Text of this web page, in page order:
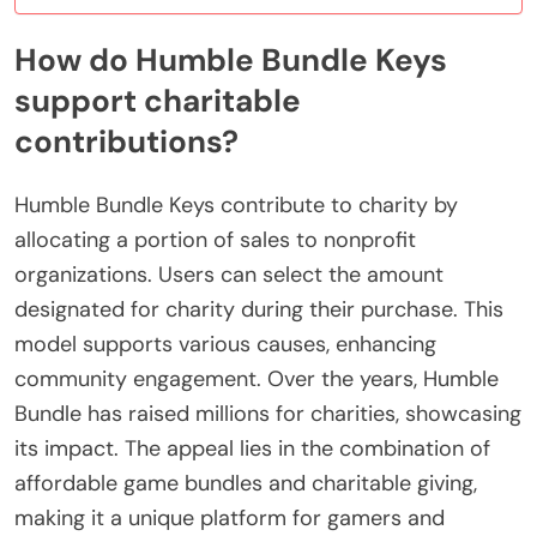
How do Humble Bundle Keys
support charitable
contributions?
Humble Bundle Keys contribute to charity by
allocating a portion of sales to nonprofit
organizations. Users can select the amount
designated for charity during their purchase. This
model supports various causes, enhancing
community engagement. Over the years, Humble
Bundle has raised millions for charities, showcasing
its impact. The appeal lies in the combination of
affordable game bundles and charitable giving,
making it a unique platform for gamers and